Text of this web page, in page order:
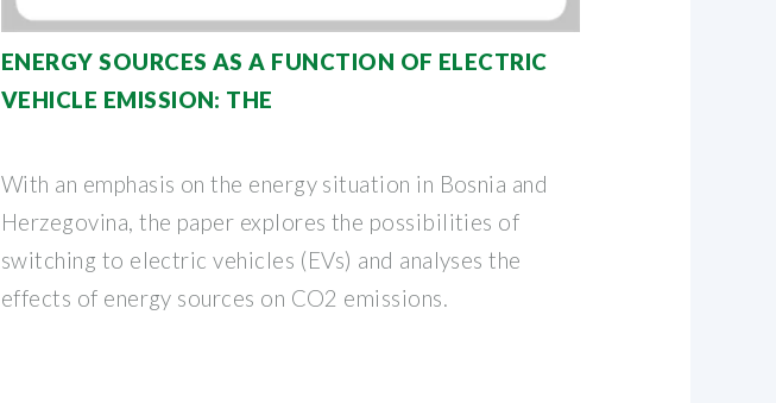
ENERGY SOURCES AS A FUNCTION OF ELECTRIC
VEHICLE EMISSION: THE
With an emphasis on the energy situation in Bosnia and
Herzegovina, the paper explores the possibilities of
switching to electric vehicles (EVs) and analyses the
effects of energy sources on CO2 emissions.